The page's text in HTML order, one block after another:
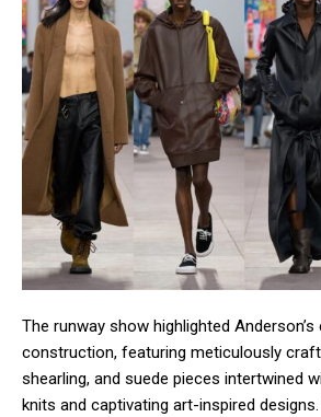
The runway show highlighted
construction, featuring meticulously
shearling, and suede pieces intertwined
knits and captivating art-inspired